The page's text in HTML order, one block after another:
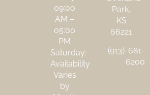
09:00
AM –
05:00
PM
Saturday:
Availability
Varies
by
(913)-681-
6200
Park,
KS
66221